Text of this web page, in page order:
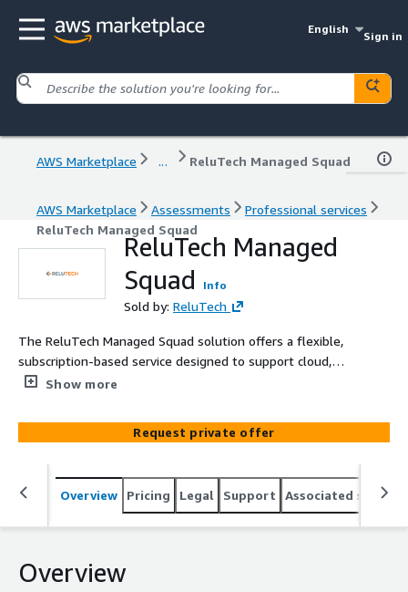
English
Sign in
AWS Marketplace ... ReluTech Managed Squad
AWS Marketplace Assessments
Professional services
ReluTech Managed Squad
ReluTech Managed
Squad
Info
Sold by: ReluTech
The ReluTech Managed Squad solution offers a flexible,
subscription-based service designed to support cloud,
DevOps, and IT initiatives. With on-demand deployment
support across architecture, development, and
operations. This people solution integrates seamlessly
with existing teams, offering coaching, agile practices,
and access to specialized expertise such as data
architects and software engineers. The model ensures
lead or augment internal initiatives, adjusting team size
and skills as business priorities evolve, ensuring optimal
Show more
Request private offer
Overview Pricing Legal Support Associated
Overview